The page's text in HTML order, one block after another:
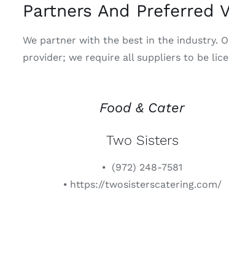
Partners And Preferred
We partner with the best in the industry.
provider; we require all suppliers to be
Food & Cater
Two Sisters
⦁ (972) 248-7581
⦁ https://twosisterscatering.com/